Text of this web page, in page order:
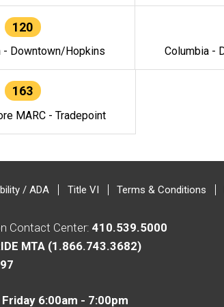
120
- Downtown/Hopkins Columbia -
163
MARC - Tradepoint
/ ADA Title VI Terms & Conditions
Contact Center: 410.539.5000
MTA (1.866.743.3682)
6:00am - 7:00pm